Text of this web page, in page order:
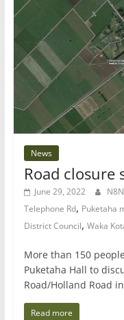
News
Road closure
June 29, 2022 N8N
Telephone Rd, Puketaha
District Council, Waka
More than 150
Puketaha Hall to
Road/Holland Road
Read more